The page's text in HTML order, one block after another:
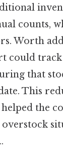
counts,
Worth
could
that
This
the
overstock